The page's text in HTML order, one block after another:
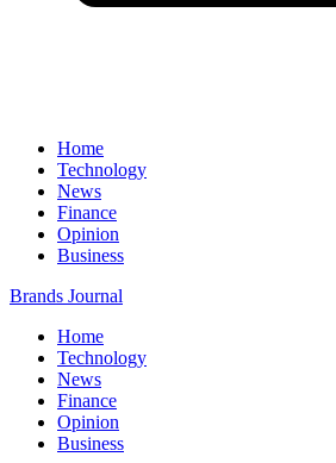
Home
Technology
News
Finance
Opinion
Business
Brands Journal
Home
Technology
News
Finance
Opinion
Business